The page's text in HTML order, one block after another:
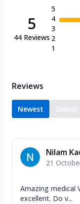
5
44 Reviews
5
4
3
2
1
Reviews
Newest Oldest
Nilam
21
Amazing medical
excellent. Do v...